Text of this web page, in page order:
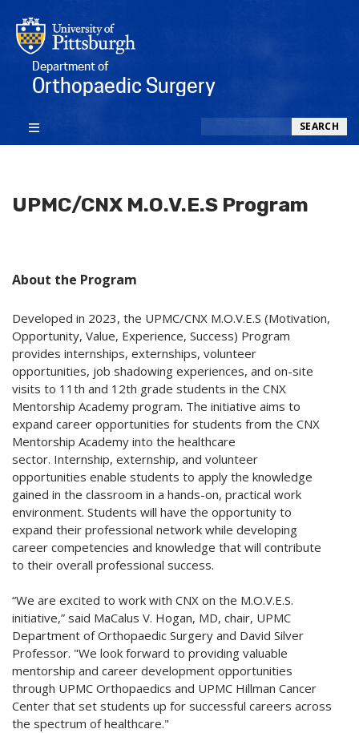
Department of
Orthopaedic Surgery
SEARCH
UPMC/CNX M.O.V.E.S Program
About the Program
Developed in 2023, the UPMC/CNX M.O.V.E.S (Motivation,
Opportunity, Value, Experience, Success) Program
provides internships, externships, volunteer
opportunities, job shadowing experiences, and on-site
visits to 11th and 12th grade students in the CNX
Mentorship Academy program. The initiative aims to
expand career opportunities for students from the CNX
Mentorship Academy into the healthcare
sector. Internship, externship, and volunteer
opportunities enable students to apply the knowledge
gained in the classroom in a hands-on, practical work
environment. Students will have the opportunity to
expand their professional network while developing
career competencies and knowledge that will contribute
to their overall professional success.
“We are excited to work with CNX on the M.O.V.E.S.
initiative,” said MaCalus V. Hogan, MD, chair, UPMC
Department of Orthopaedic Surgery and David Silver
Professor. "We look forward to providing valuable
mentorship and career development opportunities
through UPMC Orthopaedics and UPMC Hillman Cancer
Center that set students up for successful careers across
the spectrum of healthcare."